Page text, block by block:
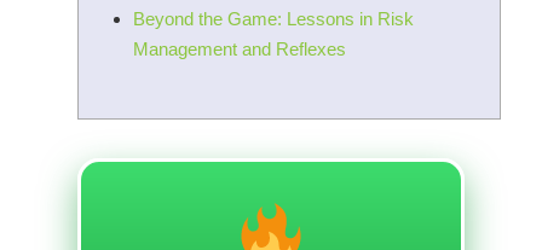
Beyond the Game: Lessons in Risk
Management and Reflexes